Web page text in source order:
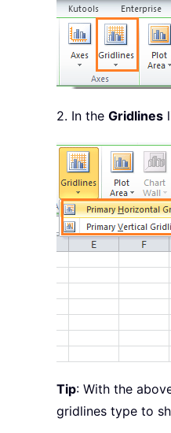
2. In the Gridlines
Tip: With the
gridlines type to